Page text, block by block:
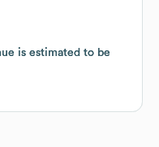
is estimated to be
is estimated to be